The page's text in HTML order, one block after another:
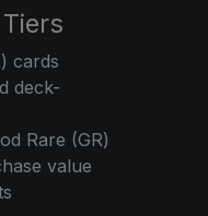
cards
deck-
Rare (GR)
value